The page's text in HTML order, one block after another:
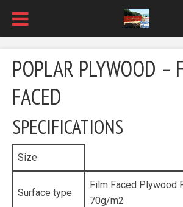
POPLAR PLYWOOD –
FACED
SPECIFICATIONS
Size
Surface type
Film Faced Plywood
70g/m2